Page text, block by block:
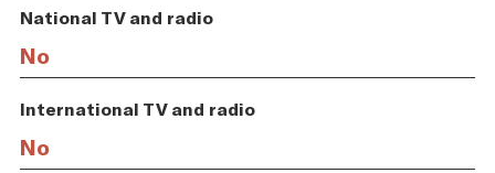
National TV and radio
No
International TV and radio
No